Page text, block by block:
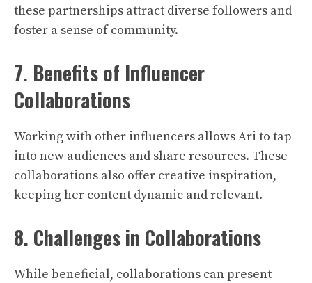
these partnerships attract diverse followers and
foster a sense of community.
7. Benefits of Influencer
Collaborations
Working with other influencers allows Ari to tap
into new audiences and share resources. These
collaborations also offer creative inspiration,
keeping her content dynamic and relevant.
8. Challenges in Collaborations
While beneficial, collaborations can present